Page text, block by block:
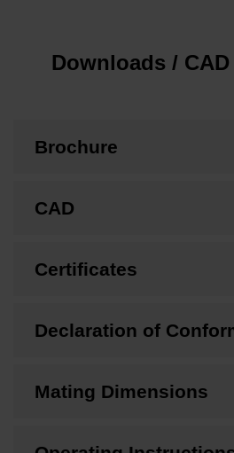
Downloads /
Brochure
CAD
Certificates
Declaration of
Mating Dimensions